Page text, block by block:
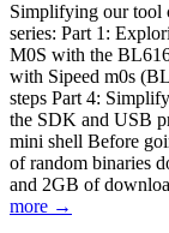
Simplifying our tool
series: Part 1:
M0S with the
with Sipeed m0s
steps Part 4:
the SDK and USB
mini shell Before
of random binaries
and 2GB of
more →